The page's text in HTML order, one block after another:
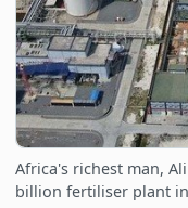
Africa's richest man,
billion fertiliser plant